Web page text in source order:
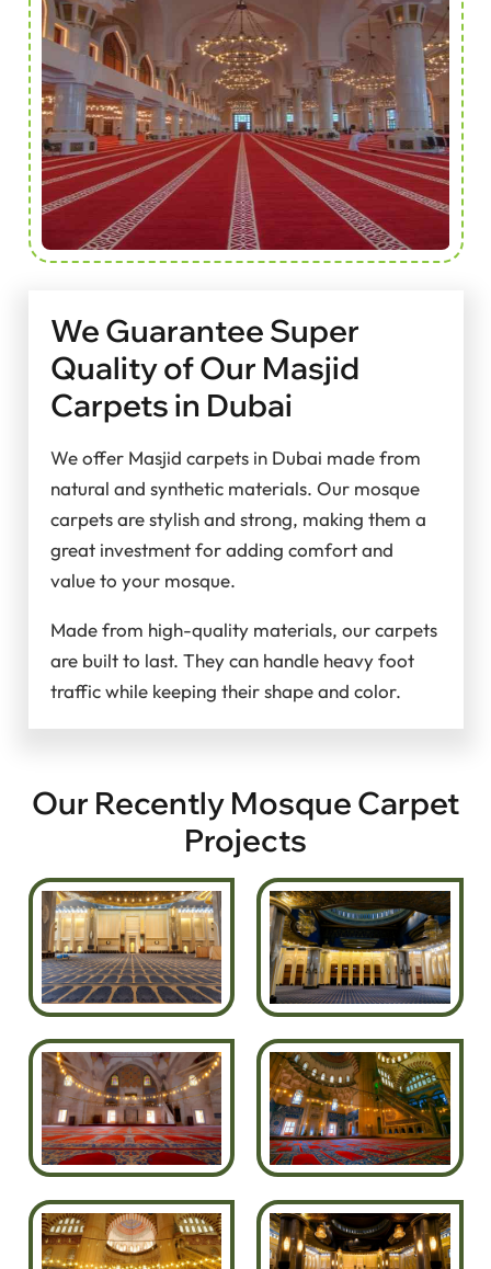
We Guarantee Super
Quality of Our Masjid
Carpets in Dubai
We offer Masjid carpets in Dubai made from
natural and synthetic materials. Our mosque
carpets are stylish and strong, making them a
great investment for adding comfort and
value to your mosque.
Made from high-quality materials, our carpets
are built to last. They can handle heavy foot
traffic while keeping their shape and color.
Our Recently Mosque Carpet
Projects